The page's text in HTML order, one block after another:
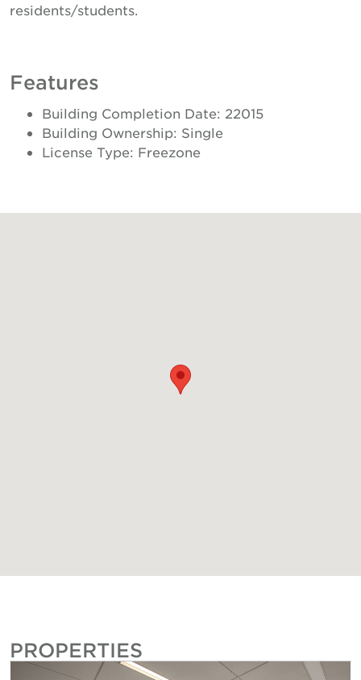
residents/students.
Features
Building Completion Date: 22015
Building Ownership: Single
License Type: Freezone
PROPERTIES